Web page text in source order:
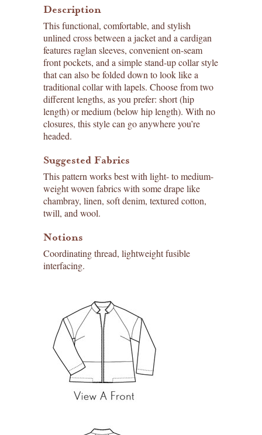
Description
This functional, comfortable, and stylish
unlined cross between a jacket and a cardigan
features raglan sleeves, convenient on-seam
front pockets, and a simple stand-up collar style
that can also be folded down to look like a
traditional collar with lapels. Choose from two
different lengths, as you prefer: short (hip
length) or medium (below hip length). With no
closures, this style can go anywhere you’re
headed.
Suggested Fabrics
This pattern works best with light- to medium-
weight woven fabrics with some drape like
chambray, linen, soft denim, textured cotton,
twill, and wool.
Notions
Coordinating thread, lightweight fusible
interfacing.